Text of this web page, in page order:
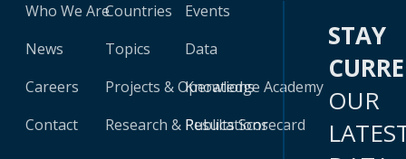
Who We Are
News
Careers
Contact
Countries
Topics
Projects & Operations
Research & Publications
Events
Data
Knowledge Academy
Results Scorecard
STAY
OUR